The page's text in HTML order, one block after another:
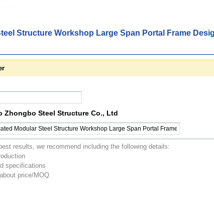
Structure Workshop Large Span Portal Frame
Zhongbo Steel Structure Co., Ltd